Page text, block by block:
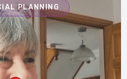
PLANNING